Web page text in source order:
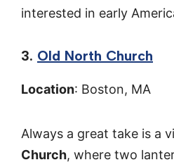
interested in early
3. Old North Church
Location: Boston, MA
Always a great take is a
Church, where two